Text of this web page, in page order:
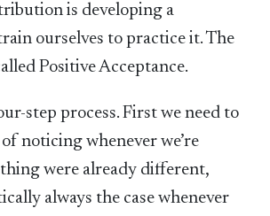
is developing a
ourselves to practice it. The
Positive Acceptance.
step process. First we need to
noticing whenever we’re
were already different,
always the case whenever